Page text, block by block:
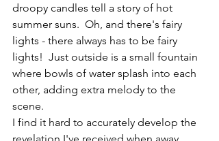
droopy candles tell a story of hot
summer suns.  Oh, and there's fairy
lights - there always has to be fairy
lights!  Just outside is a small fountain
where bowls of water splash into each
other, adding extra melody to the
scene.
I find it hard to accurately develop the